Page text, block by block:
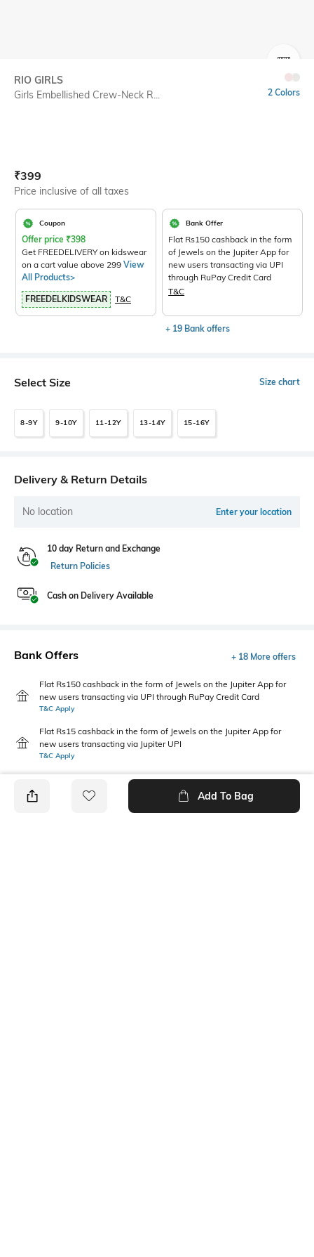
RIO GIRLS
Girls Embellished Crew-Neck R...
2 Colors
Current Offer Price:
₹399
Price inclusive of all taxes
Coupon
Offer price ₹398
Get FREEDELIVERY on kidswear
on a cart value above 299 View
All Products>
FREEDELKIDSWEAR T&C
Bank Offer
Flat Rs150 cashback in the form
of Jewels on the Jupiter App for
new users transacting via UPI
through RuPay Credit Card
T&C
+ 19 Bank offers
Select Size Size chart
8-9Y 9-10Y 11-12Y 13-14Y 15-16Y
Delivery & Return Details
No location Enter your location
10 day Return and Exchange
Return Policies
Cash on Delivery Available
Bank Offers + 18 More offers
Flat Rs150 cashback in the form of Jewels on the Jupiter App for
new users transacting via UPI through RuPay Credit Card
T&C Apply
Flat Rs15 cashback in the form of Jewels on the Jupiter App for
new users transacting via Jupiter UPI
T&C Apply
Add To Bag